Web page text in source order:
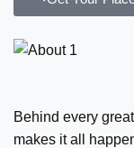
Behind every
makes it all